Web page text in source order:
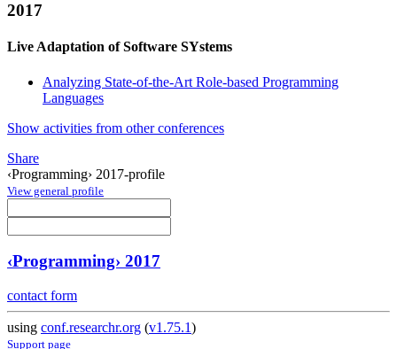
2017
Live Adaptation of Software SYstems
Analyzing State-of-the-Art Role-based Programming
Languages
Show activities from other conferences
Share
‹Programming› 2017-profile
View general profile
‹Programming› 2017
contact form
using conf.researchr.org (v1.75.1)
Support page